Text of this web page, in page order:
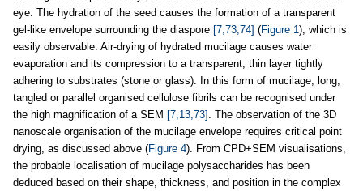
eye. The hydration of the seed causes the formation of a transparent
gel-like envelope surrounding the diaspore [7,73,74] (Figure 1 ), which is
easily observable. Air-drying of hydrated mucilage causes water
evaporation and its compression to a transparent, thin layer tightly
adhering to substrates (stone or glass). In this form of mucilage, long,
tangled or parallel organised cellulose fibrils can be recognised under
the high magnification of a SEM [7,13,73]
. The observation of the 3D
nanoscale organisation of the mucilage envelope requires critical point
drying, as discussed above (Figure 4). From CPD+SEM visualisations,
the probable localisation of mucilage polysaccharides has been
deduced based on their shape, thickness, and position in the complex